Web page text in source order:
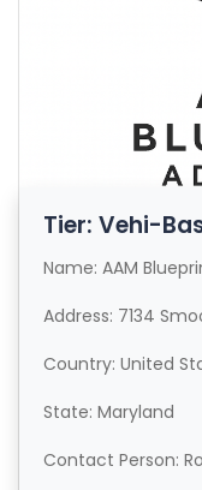
Tier: Vehi-
Name: AAM
Address: 7134
Country: United
State: Maryland
Contact Person: